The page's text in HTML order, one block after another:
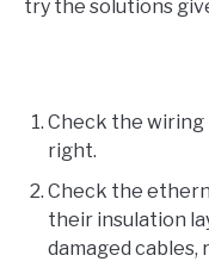
try the solutions
Check the wiring
right.
Check the
their insulation
damaged cables,